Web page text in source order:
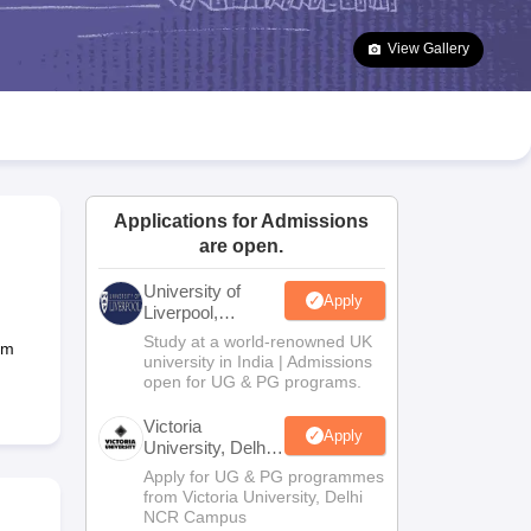
Goa Board SSC Question Paper
Manipur Board HSLC
JAC 10th Syllabus Odisha 10th Syllabus Kerala SSLC Syllabus
10 Syllabus for Class 11 Syllabus for Class 12 NCERT Syllabus
Class
View Gallery
Applications for Admissions
are open.
University of
Liverpool,
Bengaluru
Campus
Apply
Study at a world-renowned UK
university in India | Admissions
open for UG & PG programs.
Victoria
University, Delhi
NCR
Apply
Apply for UG & PG programmes
from Victoria University, Delhi
NCR Campus